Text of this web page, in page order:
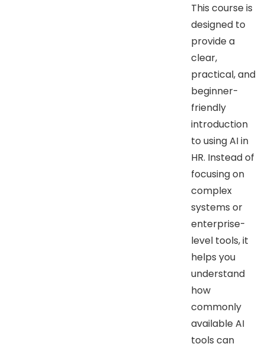
This course is
designed to
provide a
clear,
practical, and
beginner-
friendly
introduction
to using AI in
HR. Instead of
focusing on
complex
systems or
enterprise-
level tools, it
helps you
understand
how
commonly
available AI
tools can